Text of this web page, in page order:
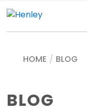
HOME / BLOG
BLOG